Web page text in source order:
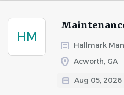
HM
Hallmark
Acworth, GA
Aug 05, 2026